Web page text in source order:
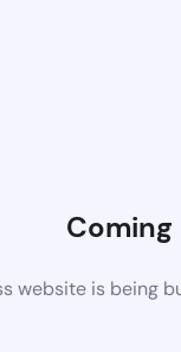
Coming
website is being